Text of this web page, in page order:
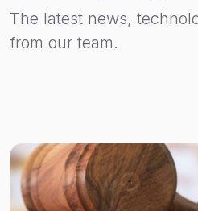
The latest news,
from our team.